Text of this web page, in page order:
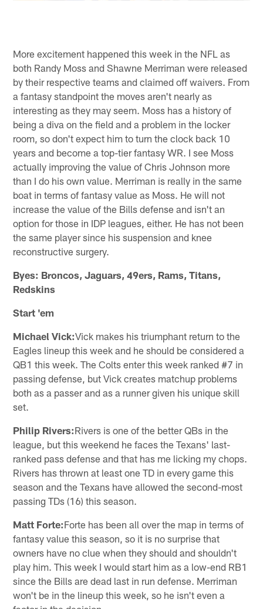
More excitement happened this week in the NFL as
both Randy Moss and Shawne Merriman were released
by their respective teams and claimed off waivers. From
a fantasy standpoint the moves aren't nearly as
interesting as they may seem. Moss has a history of
being a diva on the field and a problem in the locker
room, so don't expect him to turn the clock back 10
years and become a top-tier fantasy WR. I see Moss
actually improving the value of Chris Johnson more
than I do his own value. Merriman is really in the same
boat in terms of fantasy value as Moss. He will not
increase the value of the Bills defense and isn't an
option for those in IDP leagues, either. He has not been
the same player since his suspension and knee
reconstructive surgery.
Byes: Broncos, Jaguars, 49ers, Rams, Titans,
Redskins
Start 'em
Michael Vick:Vick makes his triumphant return to the
Eagles lineup this week and he should be considered a
QB1 this week. The Colts enter this week ranked #7 in
passing defense, but Vick creates matchup problems
both as a passer and as a runner given his unique skill
set.
Philip Rivers:Rivers is one of the better QBs in the
league, but this weekend he faces the Texans' last-
ranked pass defense and that has me licking my chops.
Rivers has thrown at least one TD in every game this
season and the Texans have allowed the second-most
passing TDs (16) this season.
Matt Forte:Forte has been all over the map in terms of
fantasy value this season, so it is no surprise that
owners have no clue when they should and shouldn't
play him. This week I would start him as a low-end RB1
since the Bills are dead last in run defense. Merriman
won't be in the lineup this week, so he isn't even a